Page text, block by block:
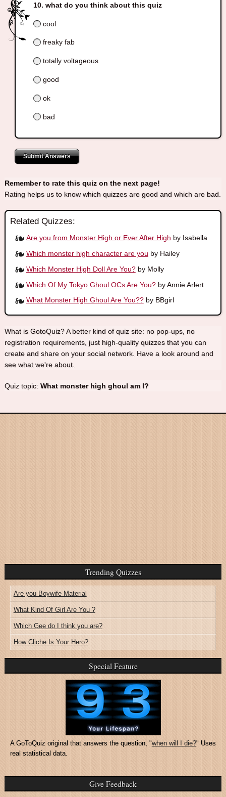
what do you think about this quiz
cool
freaky fab
totally voltageous
good
ok
bad
Submit Answers
Remember to rate this quiz on the next page!
Rating helps us to know which quizzes are good and which are bad.
Related Quizzes:
Are you from Monster High or Ever After High by Isabella
Which monster high character are you by Hailey
Which Monster High Doll Are You?by Molly
Which Of My Tokyo Ghoul OCs Are You?by Annie Arlert
What Monster High Ghoul Are You??by BBgirl
What is GotoQuiz? A better kind of quiz site: no pop-ups, no
registration requirements, just high-quality quizzes that you can
create and share on your social network. Have a look around and
see what we're about.
Quiz topic: What monster high ghoul am I?
Trending Quizzes
Are you Boywife Material
What Kind Of Girl Are You ?
Which Gee do I think you are?
How Cliche Is Your Hero?
Special Feature
A GoToQuiz original that answers the question, "when will I die?" Uses
real statistical data.
Give Feedback